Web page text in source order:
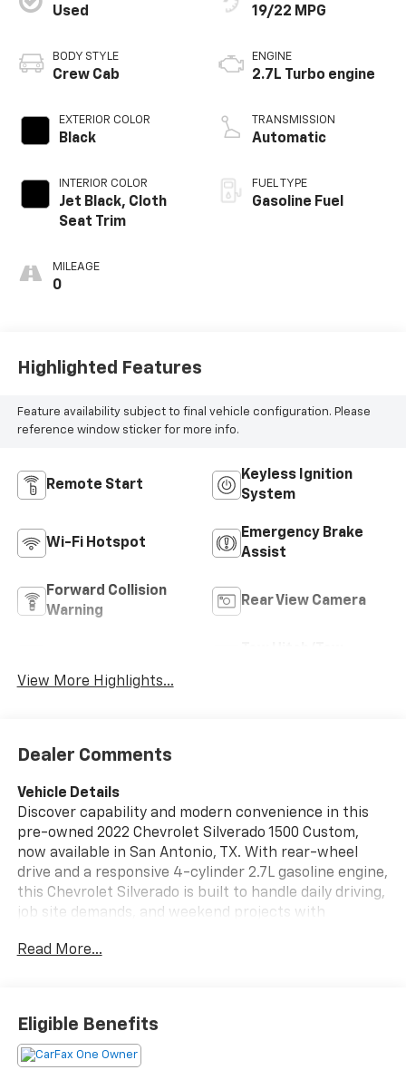
Used
BODY STYLE
Crew Cab
EXTERIOR COLOR
Black
INTERIOR COLOR
Jet Black, Cloth
Seat Trim
MILEAGE
0
19/22 MPG
ENGINE
2.7L Turbo engine
TRANSMISSION
Automatic
FUEL TYPE
Gasoline Fuel
Highlighted Features
Feature availability subject to final vehicle configuration. Please
reference window sticker for more info.
Remote Start
Keyless Ignition
System
Wi-Fi Hotspot
Emergency Brake
Assist
Forward Collision
Warning
Rear View Camera
View More Highlights...
Dealer Comments
Vehicle Details
Discover capability and modern convenience in this
pre-owned 2022 Chevrolet Silverado 1500 Custom,
now available in San Antonio, TX. With rear-wheel
drive and a responsive 4-cylinder 2.7L gasoline engine,
this Chevrolet Silverado is built to handle daily driving,
job site demands, and weekend projects with
history add extra peace of mind for shoppers seeking
and comfortable cabin designed around convenience
and connectivity. Features such as Android Auto,
Remote Start, and a Back-Up Camera help make
Read More...
Eligible Benefits